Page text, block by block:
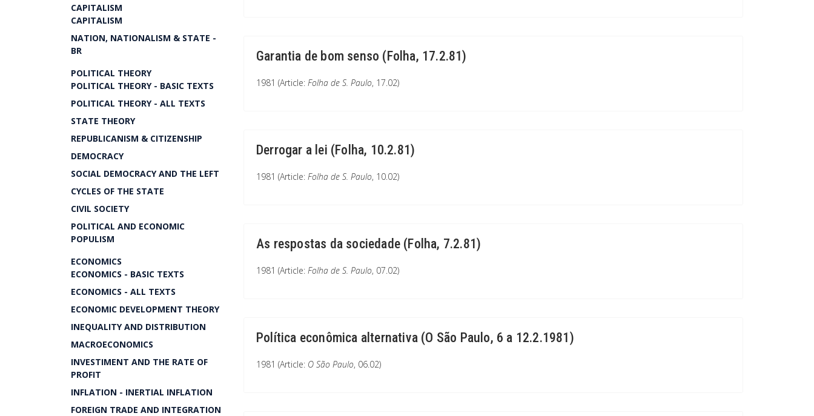
CAPITALISM
CAPITALISM
NATION, NATIONALISM & STATE -
BR
POLITICAL THEORY
POLITICAL THEORY - BASIC TEXTS
POLITICAL THEORY - ALL TEXTS
STATE THEORY
REPUBLICANISM & CITIZENSHIP
DEMOCRACY
SOCIAL DEMOCRACY AND THE LEFT
CYCLES OF THE STATE
CIVIL SOCIETY
POLITICAL AND ECONOMIC
POPULISM
ECONOMICS
ECONOMICS - BASIC TEXTS
ECONOMICS - ALL TEXTS
ECONOMIC DEVELOPMENT THEORY
INEQUALITY AND DISTRIBUTION
MACROECONOMICS
INVESTIMENT AND THE RATE OF
PROFIT
INFLATION - INERTIAL INFLATION
FOREIGN TRADE AND INTEGRATION
Garantia de bom senso (Folha, 17.2.81)
1981 (Article: Folha de S. Paulo, 17.02)
Derrogar a lei (Folha, 10.2.81)
1981 (Article: Folha de S. Paulo, 10.02)
As respostas da sociedade (Folha, 7.2.81)
1981 (Article: Folha de S. Paulo, 07.02)
Política econômica alternativa (O São Paulo, 6 a 12.2.1981)
1981 (Article: O São Paulo, 06.02)